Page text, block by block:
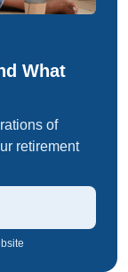
What
of
retirement